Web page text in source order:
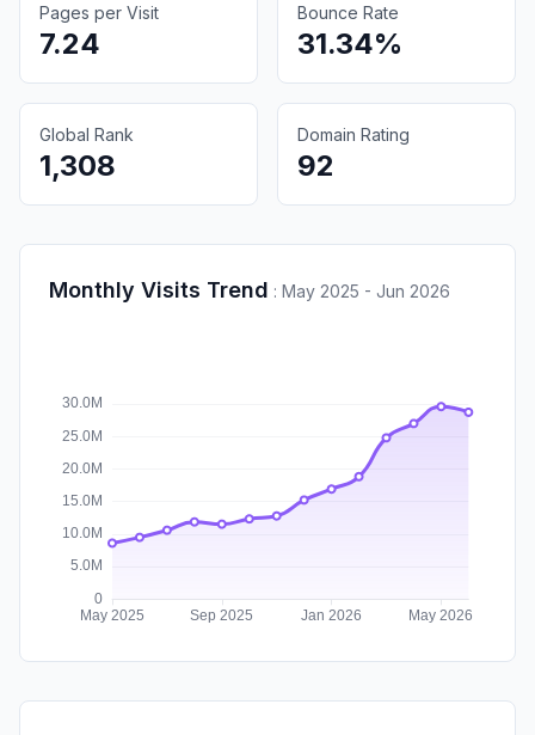
Pages per Visit
7.24
Bounce Rate
31.34%
Global Rank
1,308
Domain Rating
92
Monthly Visits Trend : May 2025 - Jun 2026